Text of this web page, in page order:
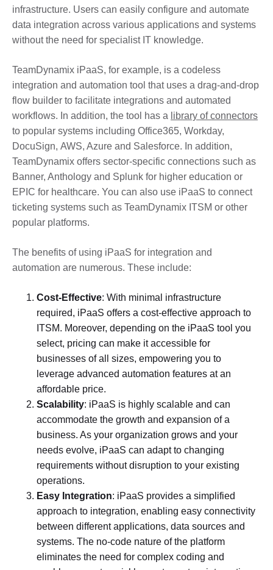
infrastructure. Users can easily configure and automate
data integration across various applications and systems
without the need for specialist IT knowledge.
TeamDynamix iPaaS, for example, is a codeless
integration and automation tool that uses a drag-and-drop
flow builder to facilitate integrations and automated
workflows. In addition, the tool has a library of connectors
to popular systems including Office365, Workday,
DocuSign, AWS, Azure and Salesforce. In addition,
TeamDynamix offers sector-specific connections such as
Banner, Anthology and Splunk for higher education or
EPIC for healthcare. You can also use iPaaS to connect
ticketing systems such as TeamDynamix ITSM or other
popular platforms.
The benefits of using iPaaS for integration and
automation are numerous. These include:
Cost-Effective: With minimal infrastructure
required, iPaaS offers a cost-effective approach to
ITSM. Moreover, depending on the iPaaS tool you
select, pricing can make it accessible for
businesses of all sizes, empowering you to
leverage advanced automation features at an
affordable price.
Scalability: iPaaS is highly scalable and can
accommodate the growth and expansion of a
business. As your organization grows and your
needs evolve, iPaaS can adapt to changing
requirements without disruption to your existing
operations.
Easy Integration: iPaaS provides a simplified
approach to integration, enabling easy connectivity
between different applications, data sources and
systems. The no-code nature of the platform
eliminates the need for complex coding and